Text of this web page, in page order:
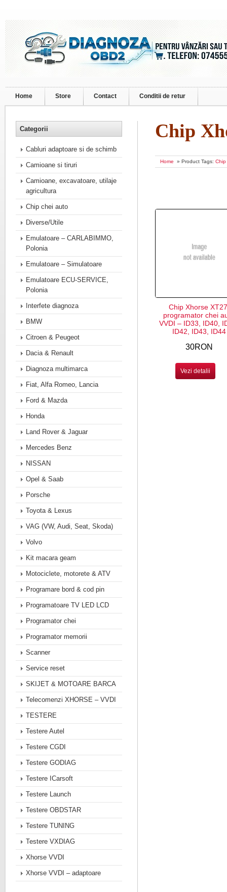
Home Store Contact Conditii de retur
Chip
Home » Product Tags:
Chip Xhorse
programator chei
VVDI – ID33, ID40,
ID42, ID43, ID44
30RON
Vezi detalii
Categorii
Cabluri adaptoare si de schimb
Camioane si tiruri
Camioane, excavatoare, utilaje
agricultura
Chip chei auto
Diverse/Utile
Emulatoare – CARLABIMMO,
Polonia
Emulatoare – Simulatoare
Emulatoare ECU-SERVICE,
Polonia
Interfete diagnoza
BMW
Citroen & Peugeot
Dacia & Renault
Diagnoza multimarca
Fiat, Alfa Romeo, Lancia
Ford & Mazda
Honda
Land Rover & Jaguar
Mercedes Benz
NISSAN
Opel & Saab
Porsche
Toyota & Lexus
VAG (VW, Audi, Seat, Skoda)
Volvo
Kit macara geam
Motociclete, motorete & ATV
Programare bord & cod pin
Programatoare TV LED LCD
Programator chei
Programator memorii
Scanner
Service reset
SKIJET & MOTOARE BARCA
Telecomenzi XHORSE – VVDI
TESTERE
Testere Autel
Testere CGDI
Testere GODIAG
Testere ICarsoft
Testere Launch
Testere OBDSTAR
Testere TUNING
Testere VXDIAG
Xhorse VVDI
Xhorse VVDI – adaptoare